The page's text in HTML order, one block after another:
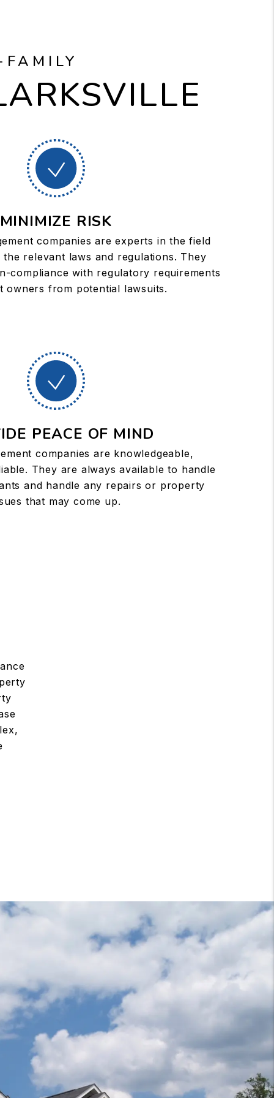
MINIMIZE RISK
companies are experts in the field
relevant laws and regulations. They
compliance with regulatory requirements
owners from potential lawsuits.
PEACE OF MIND
companies are knowledgeable,
They are always available to handle
and handle any repairs or property
that may come up.